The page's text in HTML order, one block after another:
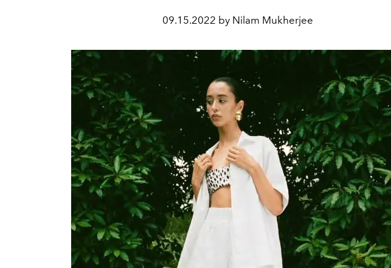
09.15.2022 by Nilam Mukherjee